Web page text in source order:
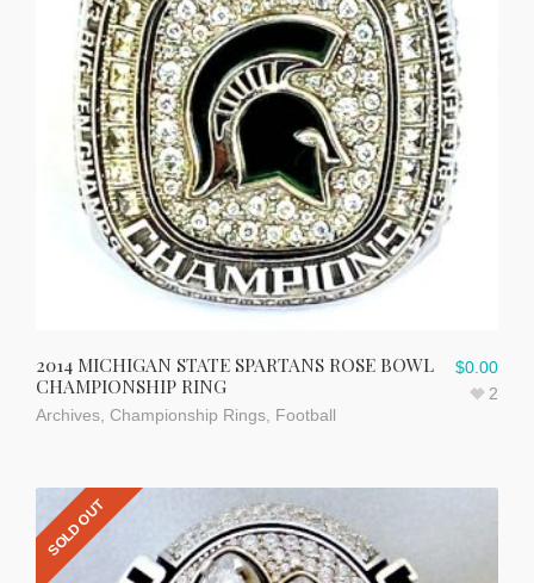
2014 MICHIGAN STATE SPARTANS ROSE BOWL
CHAMPIONSHIP RING
Archives Championship Rings Football
$0.00
2
SOLD OUT